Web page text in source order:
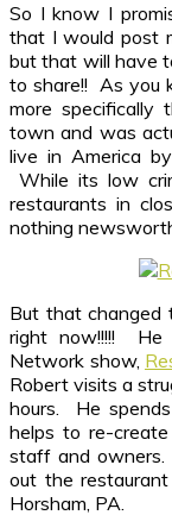
So I know I
that I would post
but that will have
to share!! As you
more
town and was
live in America
While its low
restaurants in
nothing
But that changed
right now!!!!! He
Network show,
Robert visits a
hours. He
helps to re-
staff and owners.
out the
Horsham, PA.